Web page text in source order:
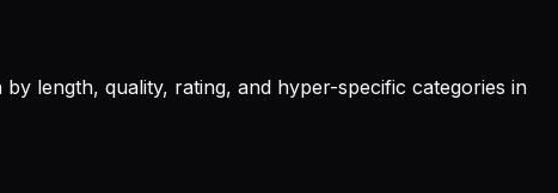
length, quality, rating, and hyper-specific categories in